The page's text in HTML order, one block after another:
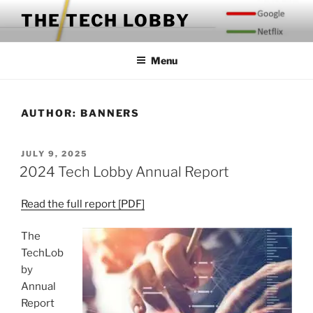
to
content
THE TECH LOBBY
Menu
AUTHOR: BANNERS
POSTED
ON
JULY 9, 2025
2024 Tech Lobby Annual Report
Read the full report [PDF]
The
TechLob
by
Annual
Report